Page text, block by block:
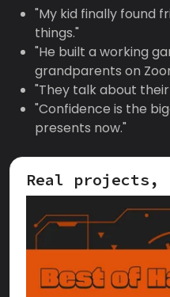
"My kid finally found
things."
"He built a working
grandparents on
"They talk about
"Confidence is the
presents now."
Real